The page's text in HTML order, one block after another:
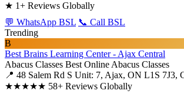
★ 1+ Reviews Globally
💬 WhatsApp BSL 📞 Call BSL
Trending
B
Best Brains Learning Center - Ajax Central
Abacus Classes Best Online Abacus Classes
📍 48 Salem Rd S Unit: 7, Ajax, ON L1S 7J3,
★★★★★ 58+ Reviews Globally